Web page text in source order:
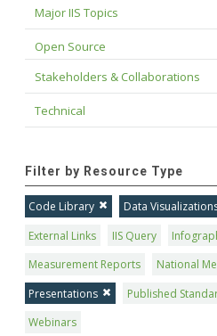
Major IIS Topics
Open Source
Stakeholders & Collaborations
Technical
Filter by Resource Type
Code Library Data
External Links
IIS Query
Measurement Reports
National
Presentations
Published
Webinars